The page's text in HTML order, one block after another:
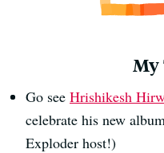
Go see Hrishikesh
celebrate his new
Exploder host!)